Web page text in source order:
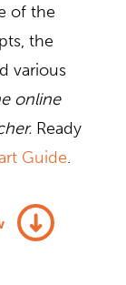
of the
the
various
online
Ready
Guide.